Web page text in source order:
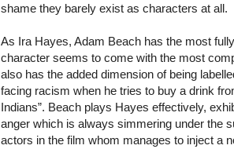
shame they barely exist as characters at all.
As Ira Hayes, Adam Beach has the most
character seems to come with the most
also has the added dimension of being
facing racism when he tries to buy a drink
Indians”. Beach plays Hayes effectively,
anger which is always simmering under the
actors in the film whom manages to inject a